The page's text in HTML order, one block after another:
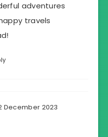
adventures
travels
December 2023